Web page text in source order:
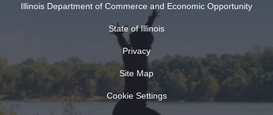
Illinois Department of Commerce and Economic Opportunity
State of Illinois
Privacy
Site Map
Cookie Settings